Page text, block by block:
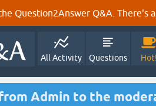
Question2Answer Q&A. There's
All Activity Questions Hot!
Admin to the